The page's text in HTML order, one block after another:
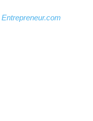
Entrepreneur.com